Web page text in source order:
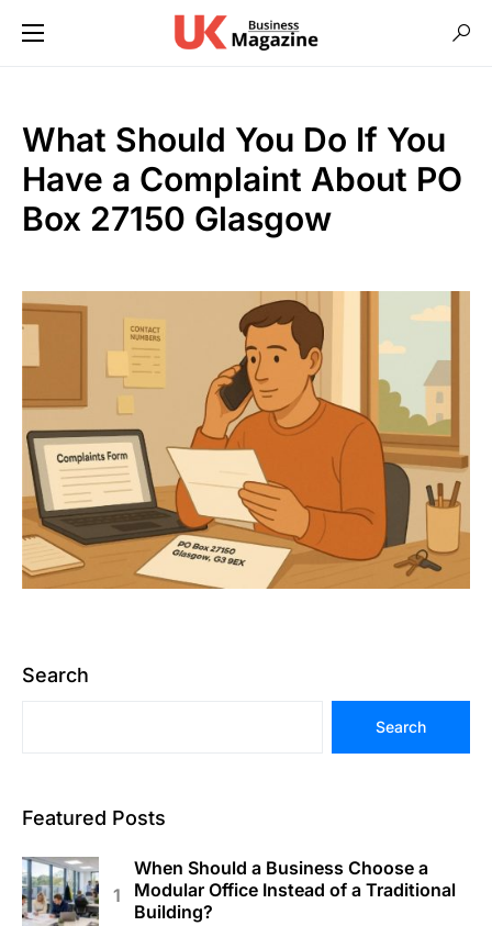
What Should You Do If You
Have a Complaint About PO
Box 27150 Glasgow
Search
Search
Featured Posts
When Should a Business Choose a
Modular Office Instead of a Traditional
Building?